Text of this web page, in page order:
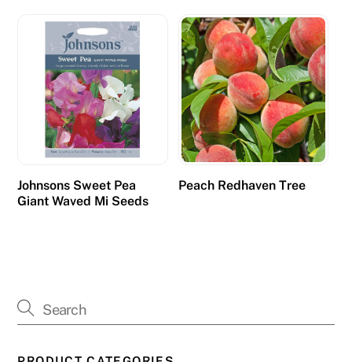
Johnsons Sweet Pea
Giant Waved Mi Seeds
Peach Redhaven Tree